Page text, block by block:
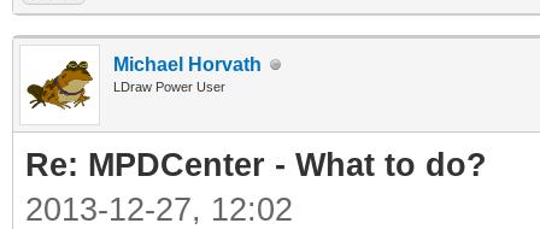
Michael Horvath
LDraw Power User
Re: MPDCenter - What to do?
2013-12-27, 12:02